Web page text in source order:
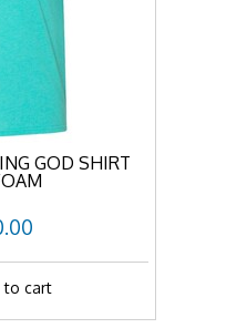
GOD SHIRT
to cart